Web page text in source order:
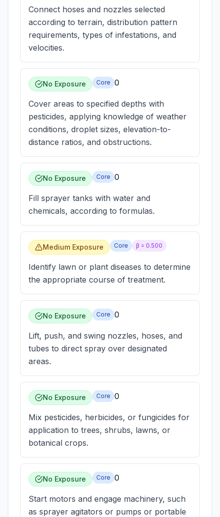
Connect hoses and nozzles selected
according to terrain, distribution pattern
requirements, types of infestations, and
velocities.
No Exposure Core 0
Cover areas to specified depths with
pesticides, applying knowledge of weather
conditions, droplet sizes, elevation-to-
distance ratios, and obstructions.
No Exposure Core 0
Fill sprayer tanks with water and
chemicals, according to formulas.
Medium Exposure Core β = 0.500
Identify lawn or plant diseases to determine
the appropriate course of treatment.
No Exposure Core 0
Lift, push, and swing nozzles, hoses, and
tubes to direct spray over designated
areas.
No Exposure Core 0
Mix pesticides, herbicides, or fungicides for
application to trees, shrubs, lawns, or
botanical crops.
No Exposure Core 0
Start motors and engage machinery, such
as sprayer agitators or pumps or portable